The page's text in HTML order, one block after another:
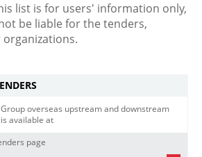
list is for users' information only,
not be liable for the tenders,
overseas upstream and downstream
available at
page